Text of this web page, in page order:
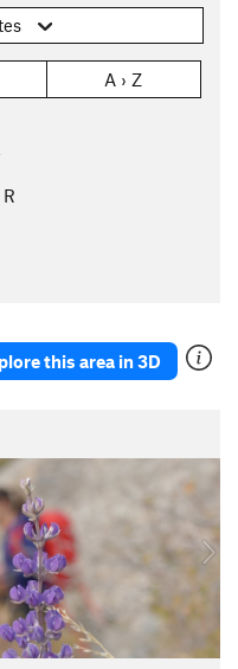
A › Z
R
this area in 3D
x